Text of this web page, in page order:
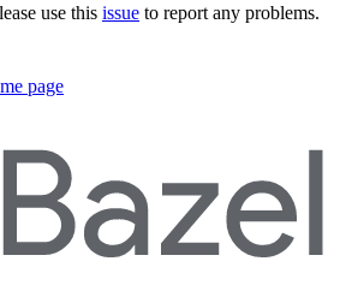
use this issue to report any problems.
page